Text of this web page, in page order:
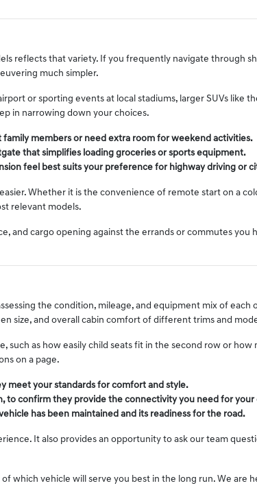
reflects that variety. If you frequently navigate through
much simpler.
or sporting events at local stadiums, larger SUVs like
in narrowing down your choices.
members or need extra room for weekend activities.
that simplifies loading groceries or sports equipment.
feel best suits your preference for highway driving or
Whether it is the convenience of remote start on a
relevant models.
and cargo opening against the errands or commutes you
the condition, mileage, and equipment mix of each
size, and overall cabin comfort of different trims and
as how easily child seats fit in the second row or
on a page.
meet your standards for comfort and style.
to confirm they provide the connectivity you need for
has been maintained and its readiness for the road.
It also provides an opportunity to ask our team
which vehicle will serve you best in the long run. We are